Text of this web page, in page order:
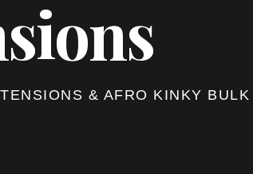
& AFRO KINKY BULK